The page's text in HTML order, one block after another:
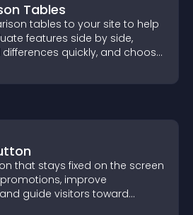
Tables
tables to your site to help
features side by side,
quickly, and choose
that stays fixed on the screen
improve
guide visitors toward